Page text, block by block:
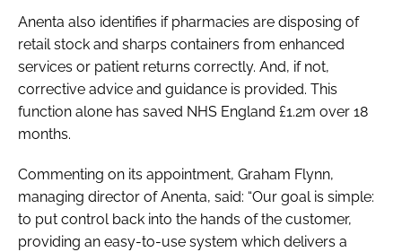
Anenta also identifies if pharmacies are disposing of
retail stock and sharps containers from enhanced
services or patient returns correctly. And, if not,
corrective advice and guidance is provided. This
function alone has saved NHS England £1.2m over 18
months.
Commenting on its appointment, Graham Flynn,
managing director of Anenta, said: “Our goal is simple:
to put control back into the hands of the customer,
providing an easy-to-use system which delivers a